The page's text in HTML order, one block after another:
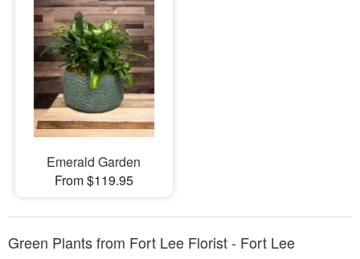
Emerald Garden
From $119.95
Green Plants from Fort Lee Florist - Fort Lee